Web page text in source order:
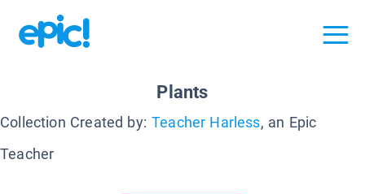
Plants
Collection Created by: Teacher Harless, an Epic
Teacher